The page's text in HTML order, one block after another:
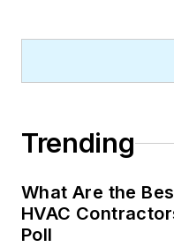
Trending
What Are the
HVAC
Poll